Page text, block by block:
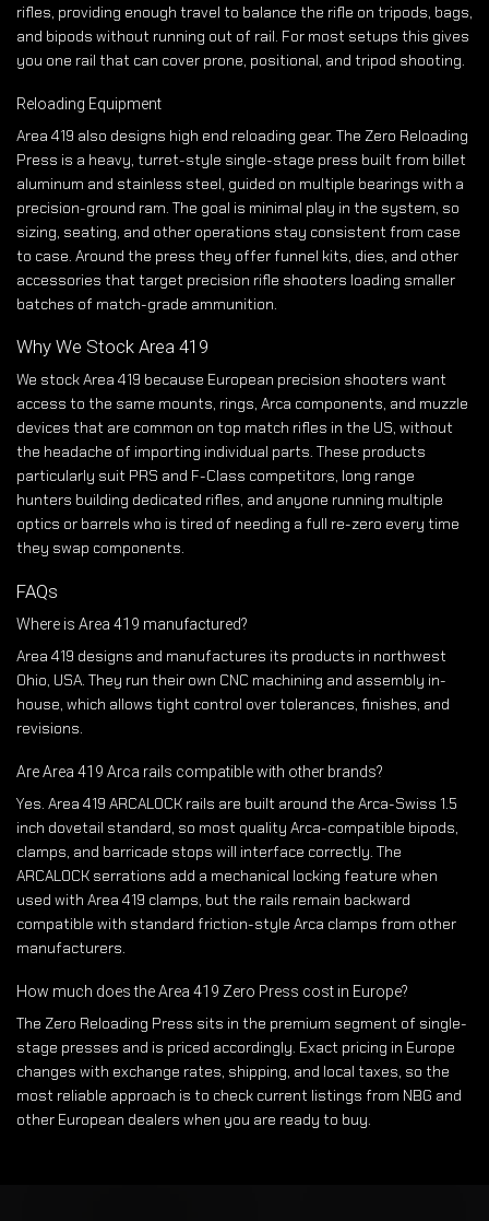
rifles, providing enough travel to balance the rifle on tripods, bags,
and bipods without running out of rail. For most setups this gives
you one rail that can cover prone, positional, and tripod shooting.
Reloading Equipment
Area 419 also designs high end reloading gear. The Zero Reloading
Press is a heavy, turret-style single-stage press built from billet
aluminum and stainless steel, guided on multiple bearings with a
precision-ground ram. The goal is minimal play in the system, so
sizing, seating, and other operations stay consistent from case
to case. Around the press they offer funnel kits, dies, and other
accessories that target precision rifle shooters loading smaller
batches of match-grade ammunition.
Why We Stock Area 419
We stock Area 419 because European precision shooters want
access to the same mounts, rings, Arca components, and muzzle
devices that are common on top match rifles in the US, without
the headache of importing individual parts. These products
particularly suit PRS and F-Class competitors, long range
hunters building dedicated rifles, and anyone running multiple
optics or barrels who is tired of needing a full re-zero every time
they swap components.
FAQs
Where is Area 419 manufactured?
Area 419 designs and manufactures its products in northwest
Ohio, USA. They run their own CNC machining and assembly in-
house, which allows tight control over tolerances, finishes, and
revisions.
Are Area 419 Arca rails compatible with other brands?
Yes. Area 419 ARCALOCK rails are built around the Arca-Swiss 1.5
inch dovetail standard, so most quality Arca-compatible bipods,
clamps, and barricade stops will interface correctly. The
ARCALOCK serrations add a mechanical locking feature when
used with Area 419 clamps, but the rails remain backward
compatible with standard friction-style Arca clamps from other
manufacturers.
How much does the Area 419 Zero Press cost in Europe?
The Zero Reloading Press sits in the premium segment of single-
stage presses and is priced accordingly. Exact pricing in Europe
changes with exchange rates, shipping, and local taxes, so the
most reliable approach is to check current listings from NBG and
other European dealers when you are ready to buy.